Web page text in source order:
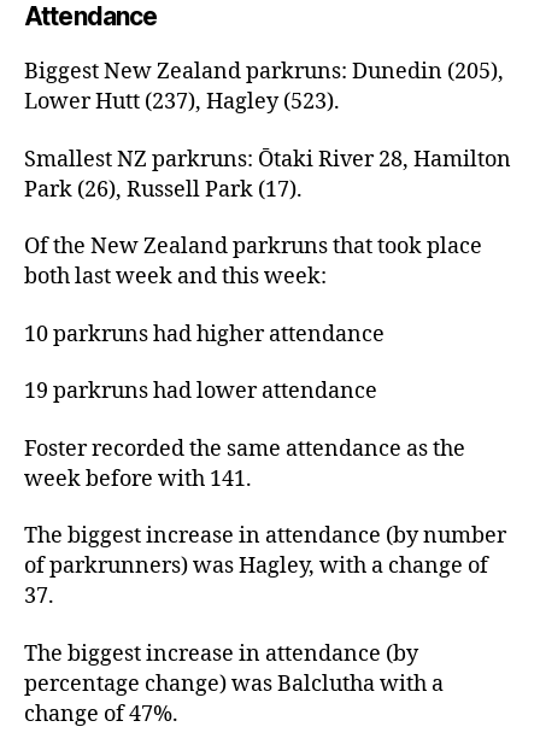
Attendance
Biggest New Zealand parkruns: Dunedin (205),
Lower Hutt (237), Hagley (523).
Smallest NZ parkruns: Ōtaki River 28, Hamilton
Park (26), Russell Park (17).
Of the New Zealand parkruns that took place
both last week and this week:
10 parkruns had higher attendance
19 parkruns had lower attendance
Foster recorded the same attendance as the
week before with 141.
The biggest increase in attendance (by number
of parkrunners) was Hagley, with a change of
37.
The biggest increase in attendance (by
percentage change) was Balclutha with a
change of 47%.